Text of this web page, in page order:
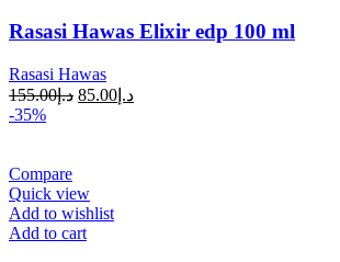
Rasasi Hawas Elixir edp 100 ml
Rasasi Hawas
د.إ155.00 د.إ 85.00
-35%
Compare
Quick view
Add to wishlist
Add to cart